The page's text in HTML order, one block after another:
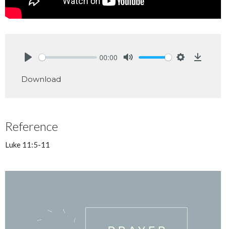
00:00
Download
Reference
Luke 11:5-11